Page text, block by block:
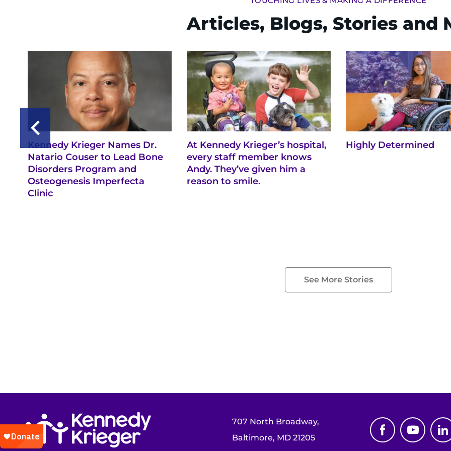
Articles, Blogs, Stories and
Kennedy Krieger Names Dr.
Natario Couser to Lead Bone
Disorders Program and
Osteogenesis Imperfecta
Clinic
At Kennedy Krieger’s hospital,
every staff member knows
Andy. They’ve given him a
reason to smile.
Highly Determined
See More Stories
707 North Broadway,
Baltimore, MD 21205